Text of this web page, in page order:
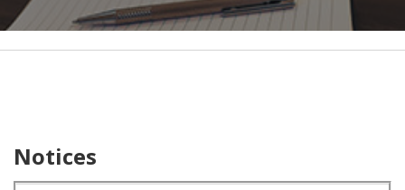
Notices